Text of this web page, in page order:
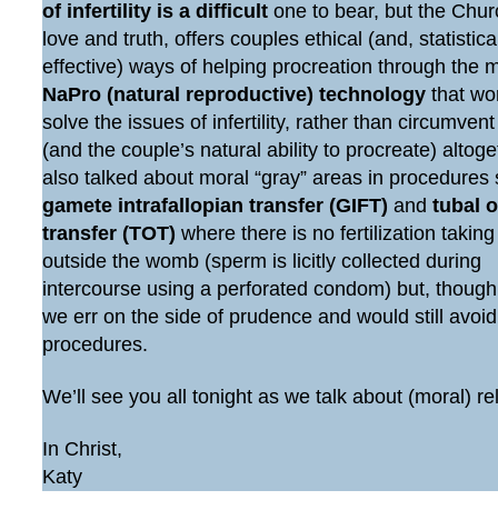
of infertility is a difficult one to bear, but the
love and truth, offers couples ethical (and,
effective) ways of helping procreation through the
NaPro (natural reproductive) technologythat
solve the issues of infertility, rather than
(and the couple’s natural ability to procreate)
also talked about moral “gray” areas in procedures
gamete intrafallopian transfer (GIFT) and tubal
transfer (TOT) where there is no fertilization
outside the womb (sperm is licitly collected during
intercourse using a perforated condom) but,
we err on the side of prudence and would still
procedures.
We’ll see you all tonight as we talk about (moral)
In Christ,
Katy